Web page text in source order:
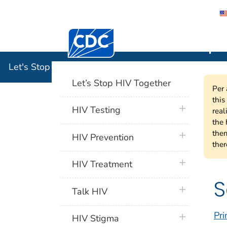
Centers for Disease Control and
Let's Stop HIV Together
Per
this
the
Let’s Stop HIV Together
HIV Testing plus icon
HIV Prevention plus icon
HIV Treatment plus icon
Talk HIV plus icon
HIV Stigma plus icon